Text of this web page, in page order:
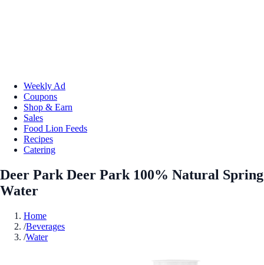
Weekly Ad
Coupons
Shop & Earn
Sales
Food Lion Feeds
Recipes
Catering
Deer Park Deer Park 100% Natural Spring
Water
Home
/Beverages
/Water